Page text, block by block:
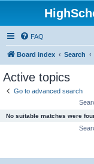
FAQ
Board index Search
Active topics
Go to advanced search
No suitable matches were